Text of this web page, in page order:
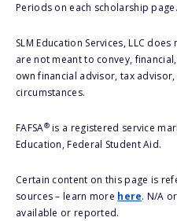
Periods on each scholarship page.
SLM Education Services, LLC
are not meant to convey,
own financial advisor, tax
circumstances.
FAFSA®is a registered service
Education, Federal Student Aid.
Certain content on this page is
sources – learn more here. N/A
available or reported.